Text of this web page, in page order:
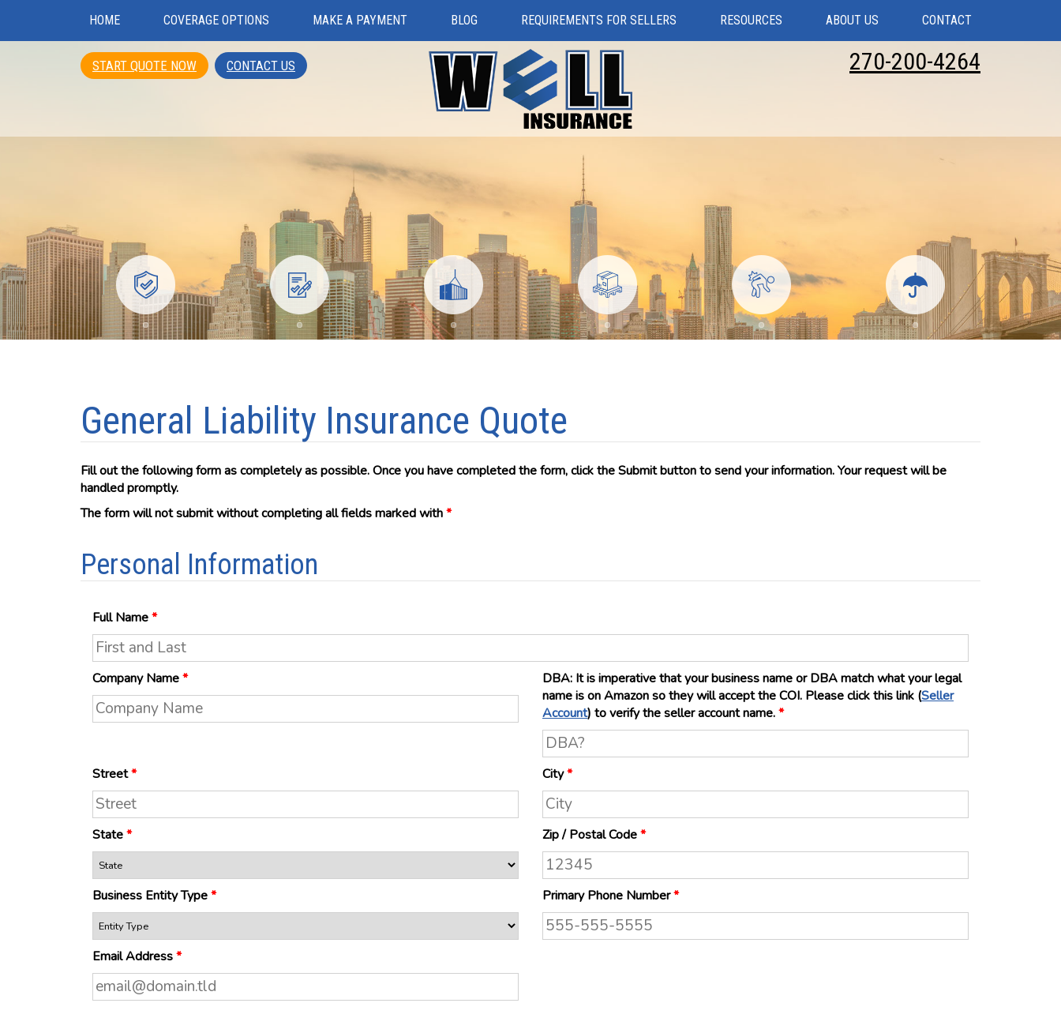
HOME COVERAGE OPTIONS MAKE A PAYMENT BLOG REQUIREMENTS FOR SELLERS RESOURCES ABOUT US CONTACT
START QUOTE NOW CONTACT US 270-200-4264
General Liability Insurance Quote
Fill out the following form as completely as possible. Once you have completed the form, click the Submit button to send your information. Your request will be
handled promptly.
The form will not submit without completing all fields marked with*
Personal Information
Full Name*
Company Name*
DBA: It is imperative that your business name or DBA match what your legal
name is on Amazon so they will accept the COI. Please click this link (Seller
Account
) to verify the seller account name.*
Street* City*
State* Zip / Postal Code*
Business Entity Type* Primary Phone Number*
Email Address*